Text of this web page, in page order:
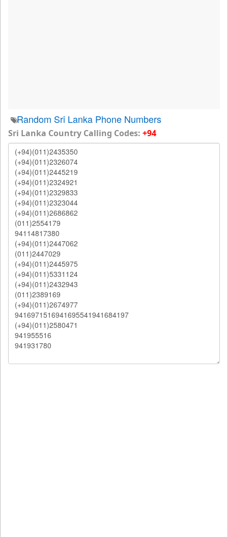
Random Sri Lanka Phone Numbers
Sri Lanka Country Calling Codes: +94